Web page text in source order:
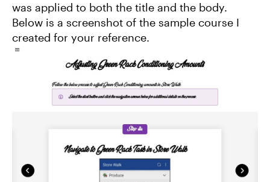
was applied to both the title and the body.
Below is a screenshot of the sample course I
created for your reference.